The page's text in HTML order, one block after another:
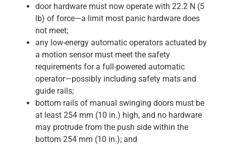
door hardware must now operate with 22.2 N (5
lb) of force—a limit most panic hardware does
not meet;
any low-energy automatic operators actuated by
a motion sensor must meet the safety
requirements for a full-powered automatic
operator—possibly including safety mats and
guide rails;
bottom rails of manual swinging doors must be
at least 254 mm (10 in.) high, and no hardware
may protrude from the push side within the
bottom 254 mm (10 in.); and